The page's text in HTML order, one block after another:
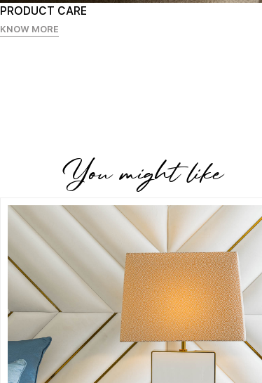
PRODUCT CARE
KNOW MORE
You might like